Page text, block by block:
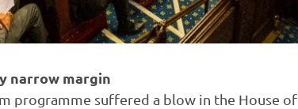
narrow margin
programme suffered a blow in the House of